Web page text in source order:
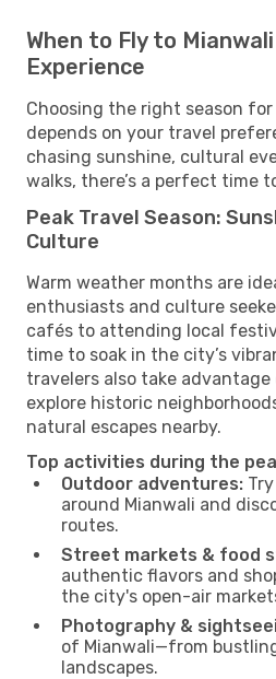
When to Fly to
Experience
Choosing the right season
depends on your travel
chasing sunshine, cultural
walks, there’s a perfect time
Peak Travel Season:
Culture
Warm weather months are
enthusiasts and culture
cafés to attending local
time to soak in the city’s
travelers also take
explore historic
natural escapes nearby.
Top activities during the
Outdoor adventures:
around Mianwali and
routes.
Street markets & food
authentic flavors and
the city's open-air
Photography &
of Mianwali—from
landscapes.